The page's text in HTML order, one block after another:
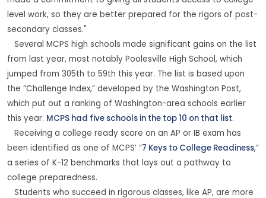
level work, so they are better prepared for the rigors of post-
secondary classes."
Several MCPS high schools made significant gains on the list
from last year, most notably Poolesville High School, which
jumped from 305th to 59th this year. The list is based upon
the “Challenge Index,” developed by the Washington Post,
which put out a ranking of Washington-area schools earlier
this year. MCPS had five schools in the top 10 on that list.
Receiving a college ready score on an AP or IB exam has
been identified as one of MCPS’ “7 Keys to College Readiness,”
a series of K-12 benchmarks that lays out a pathway to
college preparedness.
Students who succeed in rigorous classes, like AP, are more